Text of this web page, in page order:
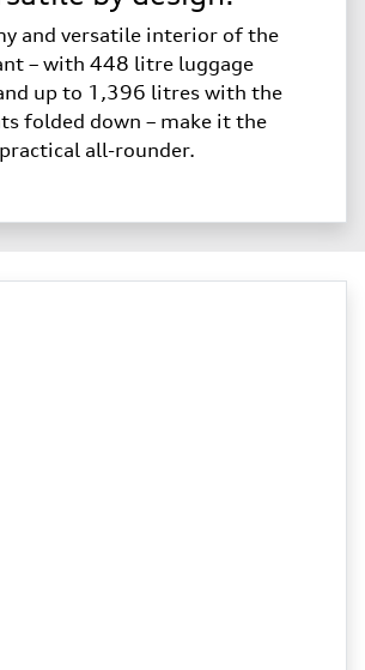
and versatile interior of the
– with 448 litre luggage
up to 1,396 litres with the
folded down – make it the
practical all-rounder.